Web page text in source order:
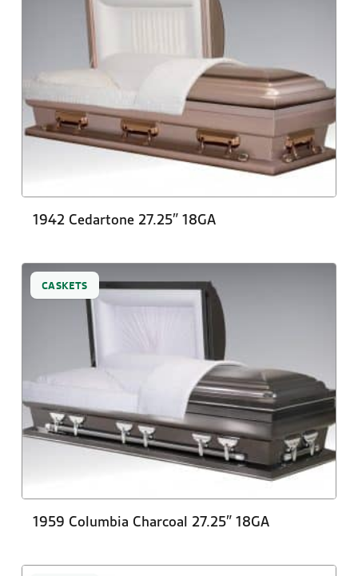
1942 Cedartone 27.25″ 18GA
CASKETS
1959 Columbia Charcoal 27.25″ 18GA